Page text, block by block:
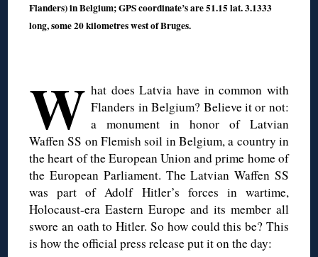
Flanders) in Belgium; GPS coordinate’s are 51.15 lat. 3.1333
long, some 20 kilometres west of Bruges.
W hat does Latvia have in common with
Flanders in Belgium? Believe it or not:
a monument in honor of Latvian
Waffen SS on Flemish soil in Belgium, a country in
the heart of the European Union and prime home of
the European Parliament. The Latvian Waffen SS
was part of Adolf Hitler’s forces in wartime,
Holocaust-era Eastern Europe and its member all
swore an oath to Hitler. So how could this be? This
is how the official press release put it on the day: